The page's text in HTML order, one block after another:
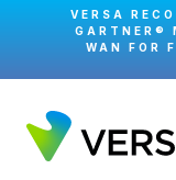
VERSA
GARTNER®
WAN FOR